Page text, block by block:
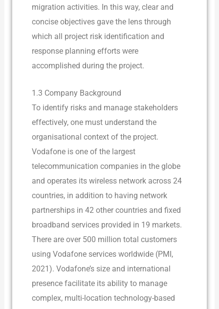
migration activities. In this way, clear and
concise objectives gave the lens through
which all project risk identification and
response planning efforts were
accomplished during the project.
1.3 Company Background
To identify risks and manage stakeholders
effectively, one must understand the
organisational context of the project.
Vodafone is one of the largest
telecommunication companies in the globe
and operates its wireless network across 24
countries, in addition to having network
partnerships in 42 other countries and fixed
broadband services provided in 19 markets.
There are over 500 million total customers
using Vodafone services worldwide (PMI,
2021). Vodafone’s size and international
presence facilitate its ability to manage
complex, multi-location technology-based